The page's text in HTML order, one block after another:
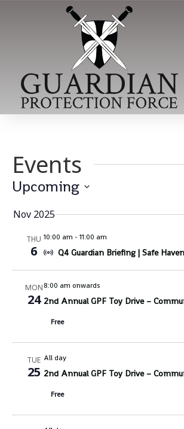
Events
Upcoming
Nov 2025
THU
6
10:00 am - 11:00 am
Q4 Guardian Briefing | Safe Haven
MON
24
8:00 am onwards
2nd Annual GPF Toy Drive –
Free
TUE
25
All day
2nd Annual GPF Toy Drive –
Free